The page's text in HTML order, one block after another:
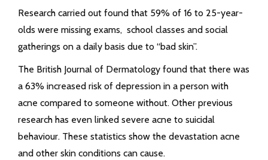
Research carried out found that 59% of 16 to 25-year-
olds were missing exams, school classes and social
gatherings on a daily basis due to “bad skin”.
The British Journal of Dermatology found that there was
a 63% increased risk of depression in a person with
acne compared to someone without. Other previous
research has even linked severe acne to suicidal
behaviour. These statistics show the devastation acne
and other skin conditions can cause.